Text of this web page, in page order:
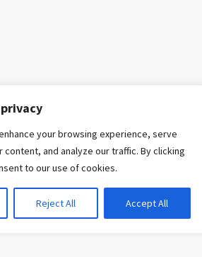
your browsing experience, serve
and analyze our traffic. By clicking
to our use of cookies.
Reject All Accept All